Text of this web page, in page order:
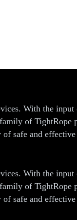
With the
of
safe and
With the
of
safe and